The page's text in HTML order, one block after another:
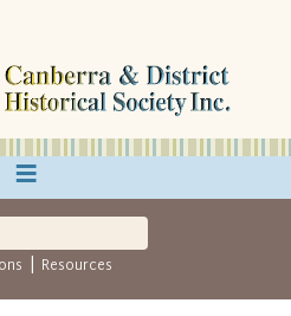
≡
| Resources